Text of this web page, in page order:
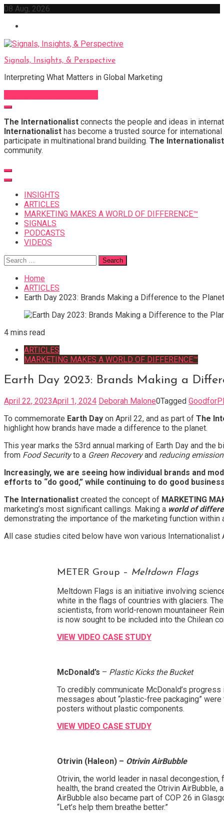
Skip
content
08 Aug, 2026
Signals, Insights, & Perspective
Interpreting What Matters in Global Marketing
The Internationalist connects the people and ideas in
Internationalist has become a trusted source for
participate in multinational brand building. The Internationalist
community.
INSIGHTS
ARTICLES
MARKETING MAKES A WORLD OF DIFFERENCE™
SIGNALS
PODCASTS
VIDEOS
Search
for:
Home
ARTICLES
Earth Day 2023: Brands Making a Difference to the Planet
4 mins read
ARTICLES
MARKETING MAKES A WORLD OF DIFFERENCE™
Earth Day 2023: Brands Making a
April 22, 2023April 1, 2024 Deborah Malone0Tagged
To commemorate Earth Day on April 22, and as part of The
highlight how brands have made a difference to the planet.
This year marks the 53rd annual marking of Earth Day and
from Food Securityto a Green Recoveryand reducing
Increasingly, we are seeing how individual brands and
efforts to “do good,” while continuing to do good
The Internationalist created the concept of MARKETING
marketing’s most significant callings. Making a world of
demonstrating the importance of the marketing function within
All case studies cited below have won various
METER Group – Meltdown Flags
Meltdown Flags is an initiative involving
white in the flags of countries with glaciers.
scientists, from world-renown mountaineer
is now sought to be included into the Chilean
VIEW VIDEO CASE STUDY
McDonald’s – Plastic Kicks the Bucket
To credibly communicate McDonald’s
messages about “plastic-free packaging”
posters without plastic components.
VIEW VIDEO CASE STUDY
Otrivin (Haleon) – Otrivin AirBubble
Otrivin, the world leader in nasal
health, the brand created the Otrivin
AirBubble also became part of COP 26 in
“Let’s help them breathe better.”